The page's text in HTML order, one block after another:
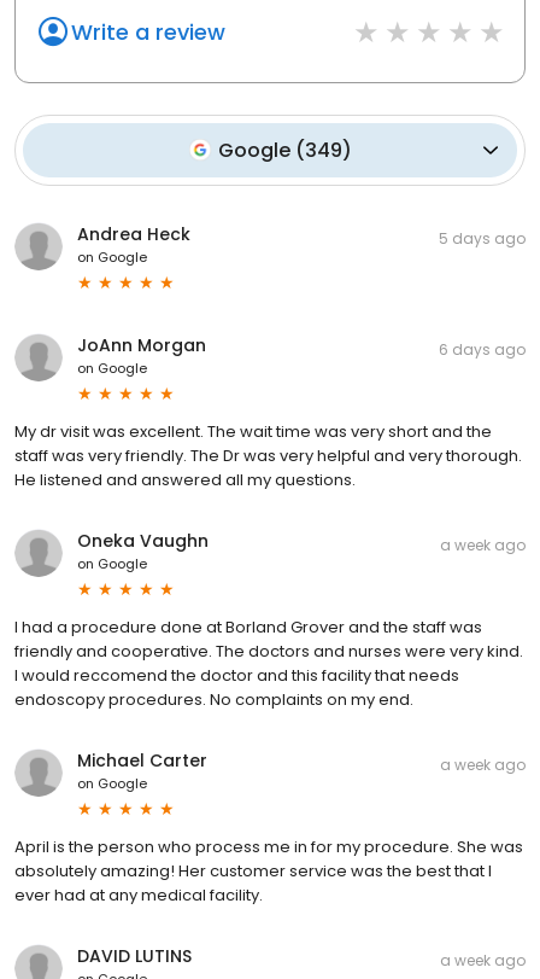
Write a review
Google(349)
Andrea Heck
on Google
5 days ago
JoAnn Morgan
on Google
6 days ago
My dr visit was excellent. The wait time was very short and the
staff was very friendly. The Dr was very helpful and very thorough.
He listened and answered all my questions.
Oneka Vaughn
on Google
a week ago
I had a procedure done at Borland Grover and the staff was
friendly and cooperative. The doctors and nurses were very kind.
I would reccomend the doctor and this facility that needs
endoscopy procedures. No complaints on my end.
Michael Carter
on Google
a week ago
April is the person who process me in for my procedure. She was
absolutely amazing! Her customer service was the best that I
ever had at any medical facility.
DAVID LUTINS a week ago